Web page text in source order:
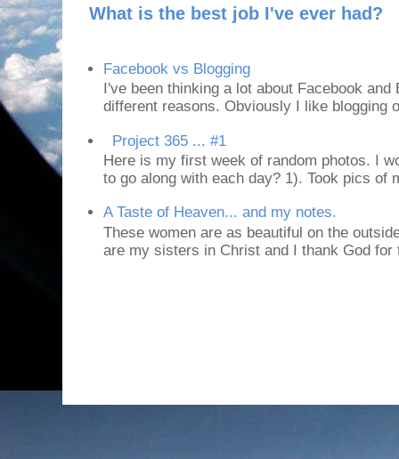
What is the best job I've ever had?
Facebook vs Blogging
I've been thinking a lot about Facebook
different reasons. Obviously I like blogging
Project 365 ... #1
Here is my first week of random photos. I
to go along with each day? 1). Took pics of
A Taste of Heaven... and my notes.
These women are as beautiful on the
are my sisters in Christ and I thank God for